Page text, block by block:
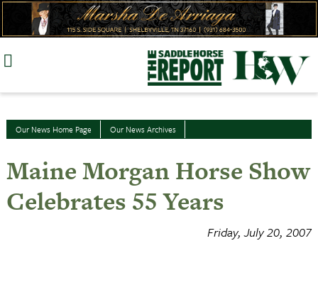
Skip
Our News Home Page Our News Archives
Maine Morgan Horse Show
Celebrates 55 Years
Friday, July 20, 2007